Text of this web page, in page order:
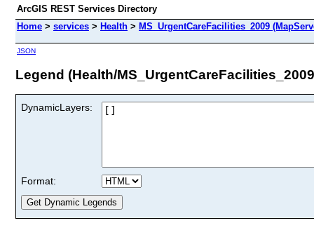
ArcGIS REST Services Directory
Home > services > Health > MS_UrgentCareFacilities_2009
JSON
Legend (Health/
DynamicLayers:
Format: